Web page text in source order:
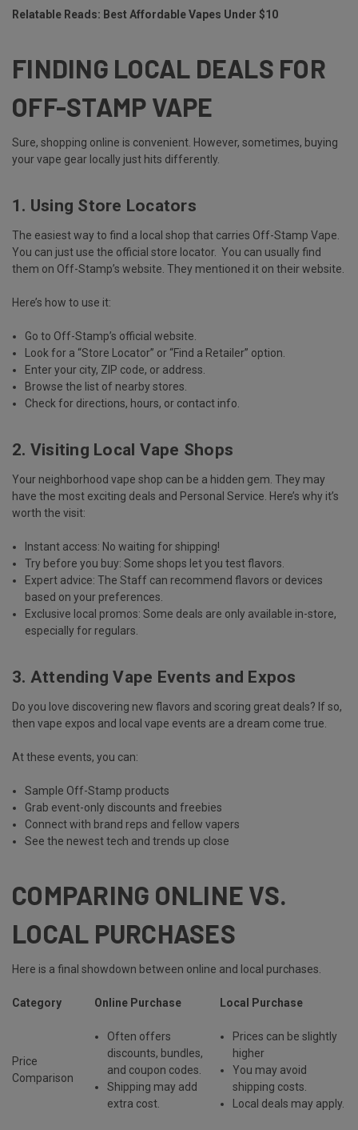
Relatable Reads: Best Affordable Vapes Under $10
FINDING LOCAL DEALS FOR
OFF-STAMP VAPE
Sure, shopping online is convenient. However, sometimes, buying
your vape gear locally just hits differently.
1. Using Store Locators
The easiest way to find a local shop that carries Off-Stamp Vape.
You can just use the official store locator. You can usually find
them on Off-Stamp’s website. They mentioned it on their website.
Here’s how to use it:
Go to Off-Stamp’s official website.
Look for a “Store Locator” or “Find a Retailer” option.
Enter your city, ZIP code, or address.
Browse the list of nearby stores.
Check for directions, hours, or contact info.
2. Visiting Local Vape Shops
Your neighborhood vape shop can be a hidden gem. They may
have the most exciting deals and Personal Service. Here’s why it’s
worth the visit:
Instant access: No waiting for shipping!
Try before you buy: Some shops let you test flavors.
Expert advice: The Staff can recommend flavors or devices
based on your preferences.
Exclusive local promos: Some deals are only available in-store,
especially for regulars.
3. Attending Vape Events and Expos
Do you love discovering new flavors and scoring great deals? If so,
then vape expos and local vape events are a dream come true
At these events, you can:
Sample Off-Stamp products
Grab event-only discounts and freebies
Connect with brand reps and fellow vapers
See the newest tech and trends up close
COMPARING ONLINE VS.
LOCAL PURCHASES
Here is a final showdown between online and local purchases.
Category Online Purchase Local Purchase
Price
Comparison
Often offers
discounts, bundles,
and coupon codes
Shipping may add
extra cost.
Prices can be slightly
higher
You may avoid
shipping costs.
Local deals may apply.